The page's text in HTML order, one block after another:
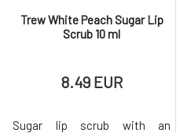
Trew White Peach Sugar Lip
Scrub 10 ml
8.49 EUR
Sugar lip scrub with an